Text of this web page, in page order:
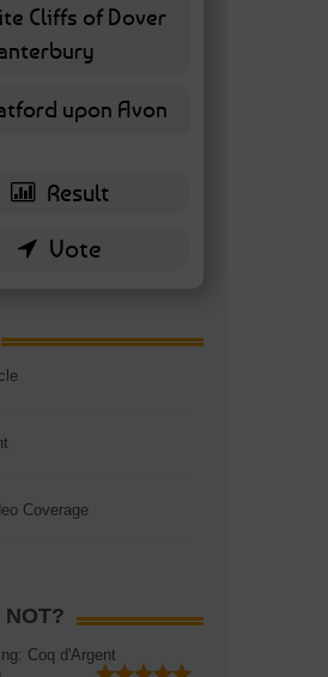
Cliffs of Dover
7 ( 16.28 % )
upon Avon
6 ( 13.95 % )
Coverage
NOT?
Coq d'Argent